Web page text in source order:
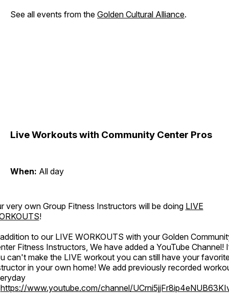
See all events from the Golden Cultural Alliance.
Live Workouts with Community Center Pros
When: All day
very own Group Fitness Instructors will be doing LIVE
!
to our LIVE WORKOUTS with your Golden
Fitness Instructors, We have added a YouTube Channel!
can't make the LIVE workout you can still have your
in your own home! We add previously recorded
https://www.youtube.com/channel/